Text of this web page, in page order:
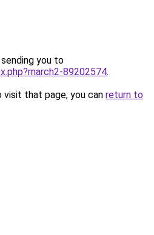
you to
89202574.
that page, you can return to